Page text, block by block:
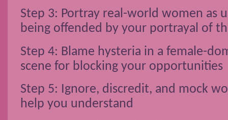
Step 3: Portray real-world women as
being offended by your portrayal of
Step 4: Blame hysteria in a female-
scene for blocking your opportunities
Step 5: Ignore, discredit, and mock
help you understand